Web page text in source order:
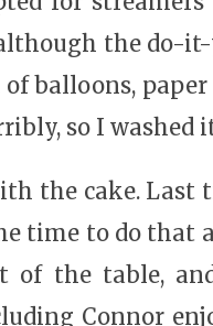
the do-
balloons,
so I
the cake. Last
time to do that
of the table,
Connor